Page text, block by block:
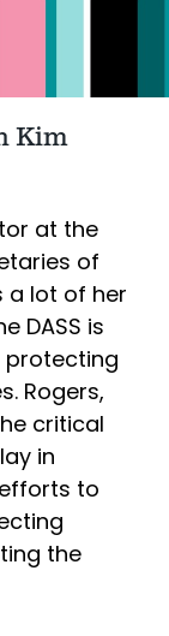
Kim
at the
of
a lot of her
DASS is
Rogers,
critical
in
to
the